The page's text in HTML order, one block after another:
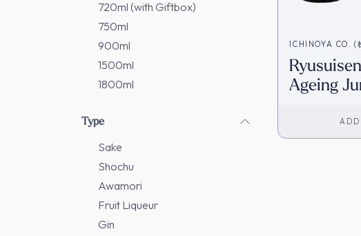
720ml (with Giftbox)
750ml
900ml
1500ml
1800ml
Type
Sake
Shochu
Awamori
Fruit Liqueur
Gin
ICHINOYA CO. (
Ageing
Inventory]
ADD